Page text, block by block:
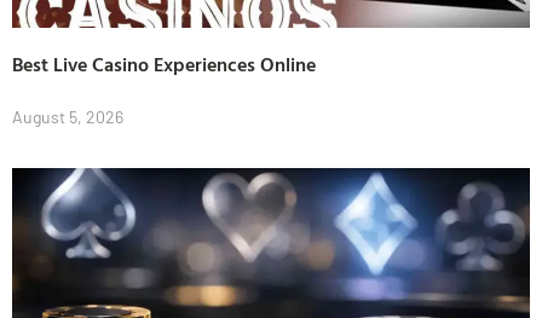
Best Live Casino Experiences Online
August 5, 2026